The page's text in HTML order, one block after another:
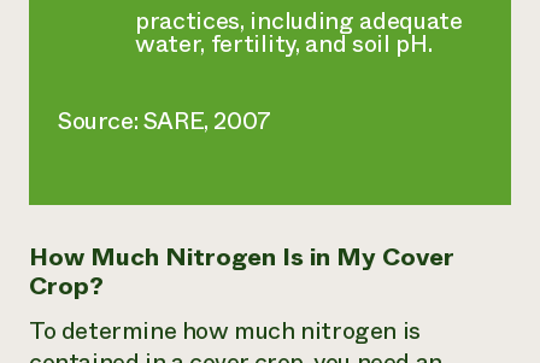
practices, including adequate
water, fertility, and soil pH.
Source: SARE, 2007
How Much Nitrogen Is in My Cover
Crop?
To determine how much nitrogen is